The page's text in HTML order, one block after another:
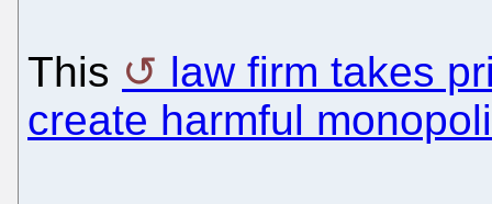
This
law firm takes
create harmful